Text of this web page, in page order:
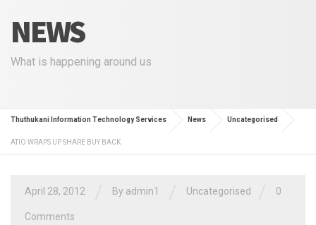
NEWS
What is happening around us
Thuthukani Information Technology Services News Uncategorised
ATIO WRAPS UP SHARE BUY BACK
April 28, 2012 By admin1 Uncategorised 0
Comments